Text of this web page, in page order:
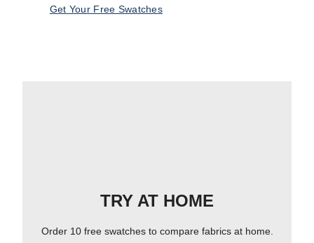
Get Your Free Swatches
TRY AT HOME
Order 10 free swatches to compare fabrics at home.